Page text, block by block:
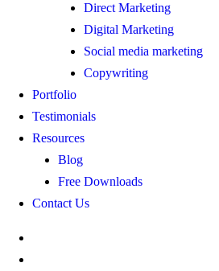
Direct Marketing
Digital Marketing
Social media marketing
Copywriting
Portfolio
Testimonials
Resources
Blog
Free Downloads
Contact Us